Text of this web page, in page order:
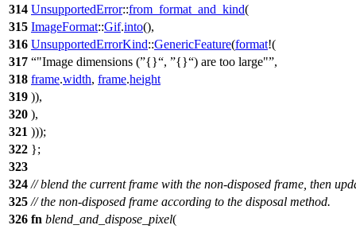
314 UnsupportedError::from_format_and_kind(
315 ImageFormat::Gif.into(),
316 UnsupportedErrorKind::GenericFeature(format!(
317
"Image dimensions ( {} , {} ) are too large" ,
318 frame.width, frame.height
319 )),
320 ),
321 )));
322 };
323
324 // blend the current frame with the non-disposed frame, then
325 // the non-disposed frame according to the disposal method.
326 fn blend_and_dispose_pixel(